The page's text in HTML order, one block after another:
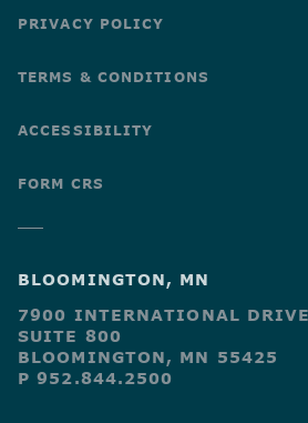
PRIVACY POLICY
TERMS & CONDITIONS
ACCESSIBILITY
FORM CRS
BLOOMINGTON, MN
7900 INTERNATIONAL DRIVE
SUITE 800
BLOOMINGTON, MN 55425
P 952.844.2500